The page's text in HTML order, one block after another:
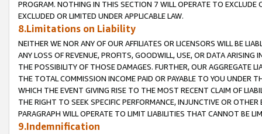
PROGRAM. NOTHING IN THIS SECTION 7 WILL OPERATE TO
EXCLUDED OR LIMITED UNDER APPLICABLE LAW.
8.Limitations on Liability
NEITHER WE NOR ANY OF OUR AFFILIATES OR LICENSORS WILL BE
ANY LOSS OF REVENUE, PROFITS, GOODWILL, USE, OR DATA ARISING
THE POSSIBILITY OF THOSE DAMAGES. FURTHER, OUR AGGREGATE
THE TOTAL COMMISSION INCOME PAID OR PAYABLE TO YOU UNDER
WHICH THE EVENT GIVING RISE TO THE MOST RECENT CLAIM OF
THE RIGHT TO SEEK SPECIFIC PERFORMANCE, INJUNCTIVE OR
PARAGRAPH WILL OPERATE TO LIMIT LIABILITIES THAT CANNOT BE
9.Indemnification